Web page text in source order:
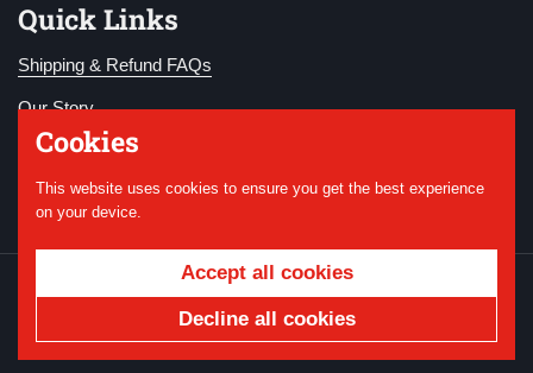
Quick Links
Shipping & Refund FAQs
Our Story
Become a Member
Donate
National WWI Museum and
Powered by Shopify
Country/region
USD $
Cookies
This website uses cookies to ensure you get the best experience
on your device.
Accept all cookies
Decline all cookies